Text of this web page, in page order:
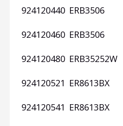
924120440 ERB3506
924120460 ERB3506
924120480 ERB35252W
924120521 ER8613BX
924120541 ER8613BX